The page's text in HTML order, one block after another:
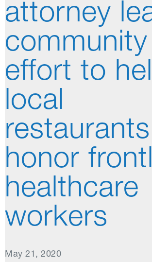
attorney
community
effort to
local
honor
healthcare
workers
May 21, 2020